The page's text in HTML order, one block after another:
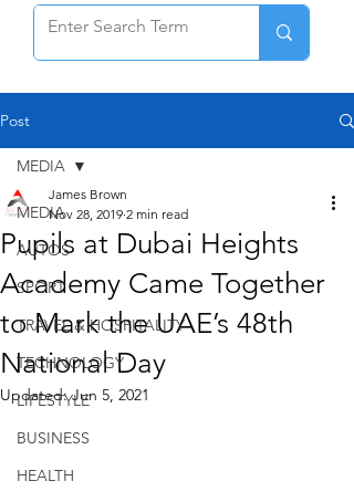
Post
MEDIA
AUTOS
SPORT
TRAVEL & HOSPITALITY
TECHNOLOGY
LIFESTYLE
BUSINESS
HEALTH
MEDIA
Pupils at Dubai Heights
Academy Came Together
to Mark the UAE’s 48th
National Day
James Brown
Nov 28, 2019 2 min read
Updated:Jun 5, 2021